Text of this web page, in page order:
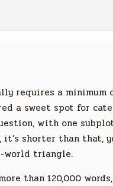
requires a
a sweet spot for
with one
shorter than that,
world triangle.
than 120,000